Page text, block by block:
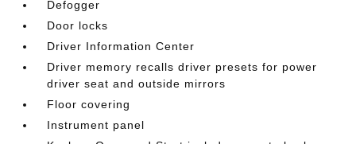
Defogger
Door locks
Driver Information Center
Driver memory recalls driver presets for power
driver seat and outside mirrors
Floor covering
Instrument panel